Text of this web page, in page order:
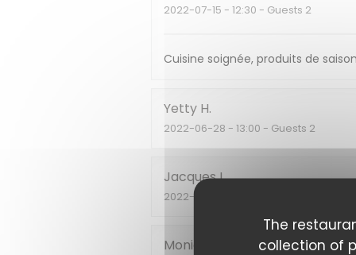
The
collection of
2022-07-15 - 12:30 - Guests 2
Cuisine soignée, produits de
Yetty H
2022-06-28 - 13:00 - Guests 2
JacquesL
2022-06-24
Monique